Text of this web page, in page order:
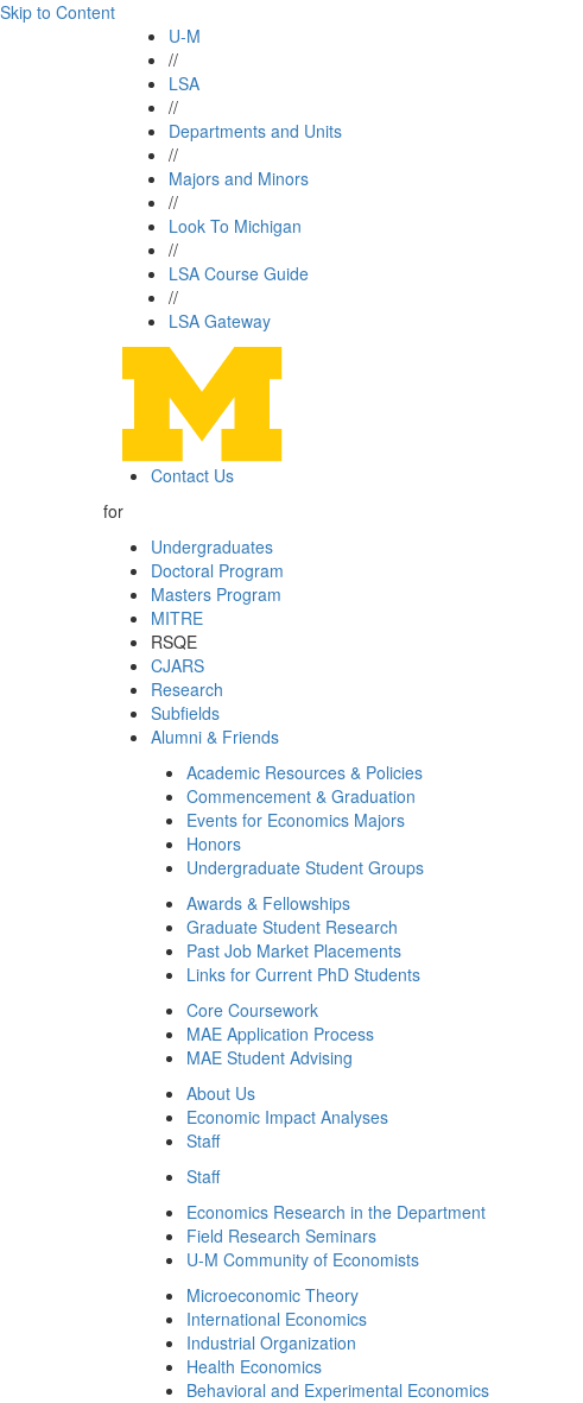
Skip to Content
U-M
//
LSA
//
Departments and Units
//
Majors and Minors
//
Look To Michigan
//
LSA Course Guide
//
LSA Gateway
Contact Us
for
Undergraduates
Doctoral Program
Masters Program
MITRE
RSQE
CJARS
Research
Subfields
Alumni & Friends
Academic Resources & Policies
Commencement & Graduation
Events for Economics Majors
Honors
Undergraduate Student Groups
Awards & Fellowships
Graduate Student Research
Past Job Market Placements
Links for Current PhD Students
Core Coursework
MAE Application Process
MAE Student Advising
About Us
Economic Impact Analyses
Staff
Staff
Economics Research in the Department
Field Research Seminars
U-M Community of Economists
Microeconomic Theory
International Economics
Industrial Organization
Health Economics
Behavioral and Experimental Economics